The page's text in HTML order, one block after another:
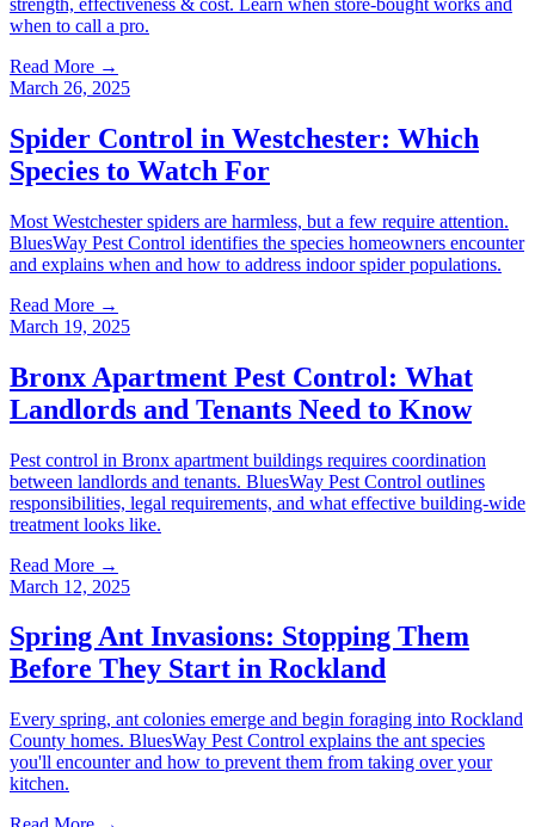
strength, effectiveness & cost. Learn when store-bought works and
when to call a pro.
Read More →
March 26, 2025
Spider Control in Westchester: Which
Species to Watch For
Most Westchester spiders are harmless, but a few require attention.
BluesWay Pest Control identifies the species homeowners encounter
and explains when and how to address indoor spider populations.
Read More →
March 19, 2025
Bronx Apartment Pest Control: What
Landlords and Tenants Need to Know
Pest control in Bronx apartment buildings requires coordination
between landlords and tenants. BluesWay Pest Control outlines
responsibilities, legal requirements, and what effective building-wide
treatment looks like.
Read More →
March 12, 2025
Spring Ant Invasions: Stopping Them
Before They Start in Rockland
Every spring, ant colonies emerge and begin foraging into Rockland
County homes. BluesWay Pest Control explains the ant species
you'll encounter and how to prevent them from taking over your
kitchen.